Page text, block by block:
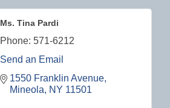
Ms. Tina Pardi
Phone: 571-6212
Send an Email
1550 Franklin Avenue
Mineola NY 11501